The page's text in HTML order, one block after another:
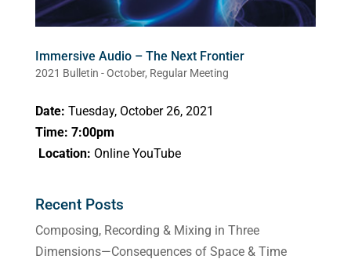
Immersive Audio – The Next Frontier
2021 Bulletin - October, Regular Meeting
Date: Tuesday, October 26, 2021
Time: 7:00pm
Location: Online YouTube
Recent Posts
Composing, Recording & Mixing in Three
Dimensions—Consequences of Space & Time